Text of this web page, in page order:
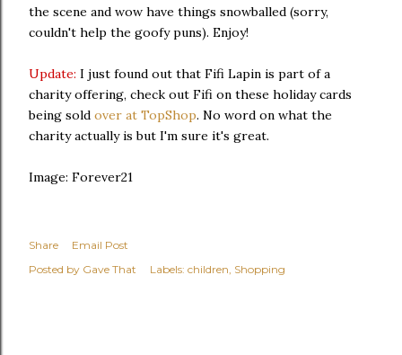
the scene and wow have things snowballed (sorry,
couldn't help the goofy puns). Enjoy!
Update: I just found out that Fifi Lapin is part of a
charity offering, check out Fifi on these holiday cards
being sold over at TopShop. No word on what the
charity actually is but I'm sure it's great.
Image: Forever21
Share
Email Post
Posted by Gave That Labels: children Shopping